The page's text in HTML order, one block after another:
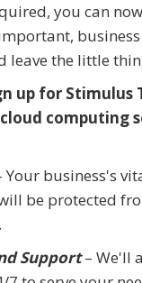
you can
leave the little
up for Stimulus
computing
Your business's
be protected
Support– We'll